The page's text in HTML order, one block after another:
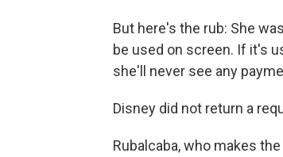
But here's the rub: She
be used on screen. If it's
she'll never see any
Disney did not return a
Rubalcaba, who makes